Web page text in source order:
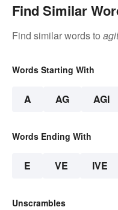
Find Similar
Find similar words to
Words Starting With
A AG AGI
Words Ending With
E VE IVE
Unscrambles